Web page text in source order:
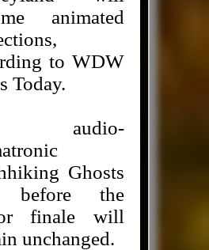
animated
to WDW
Today.
audio-
Ghosts
before the
finale will
unchanged.